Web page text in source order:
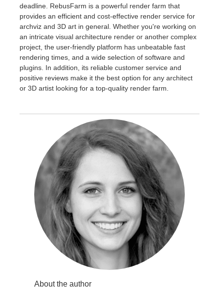
deadline. RebusFarm is a powerful render farm that
provides an efficient and cost-effective render service for
archviz and 3D art in general. Whether you're working on
an intricate visual architecture render or another complex
project, the user-friendly platform has unbeatable fast
rendering times, and a wide selection of software and
plugins. In addition, its reliable customer service and
positive reviews make it the best option for any architect
or 3D artist looking for a top-quality render farm.
About the author